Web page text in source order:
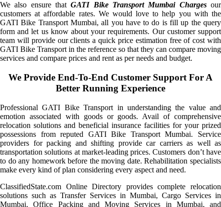
We also ensure thatGATI Bike Transport Mumbai Chargesour
customers at affordable rates. We would love to help you with the
GATI Bike Transport Mumbai, all you have to do is fill up the query
form and let us know about your requirements. Our customer support
team will provide our clients a quick price estimation free of cost with
GATI Bike Transport in the reference so that they can compare moving
services and compare prices and rent as per needs and budget.
We Provide End-To-End Customer Support For A
Better Running Experience
Professional GATI Bike Transport in understanding the value and
emotion associated with goods or goods. Avail of comprehensive
relocation solutions and beneficial insurance facilities for your prized
possessions from reputed GATI Bike Transport Mumbai. Service
providers for packing and shifting provide car carriers as well as
transportation solutions at market-leading prices. Customers don’t have
to do any homework before the moving date. Rehabilitation specialists
make every kind of plan considering every aspect and need.
ClassifiedState.com Online Directory provides complete relocation
solutions such as Transfer Services in Mumbai, Cargo Services in
Mumbai, Office Packing and Moving Services in Mumbai, and